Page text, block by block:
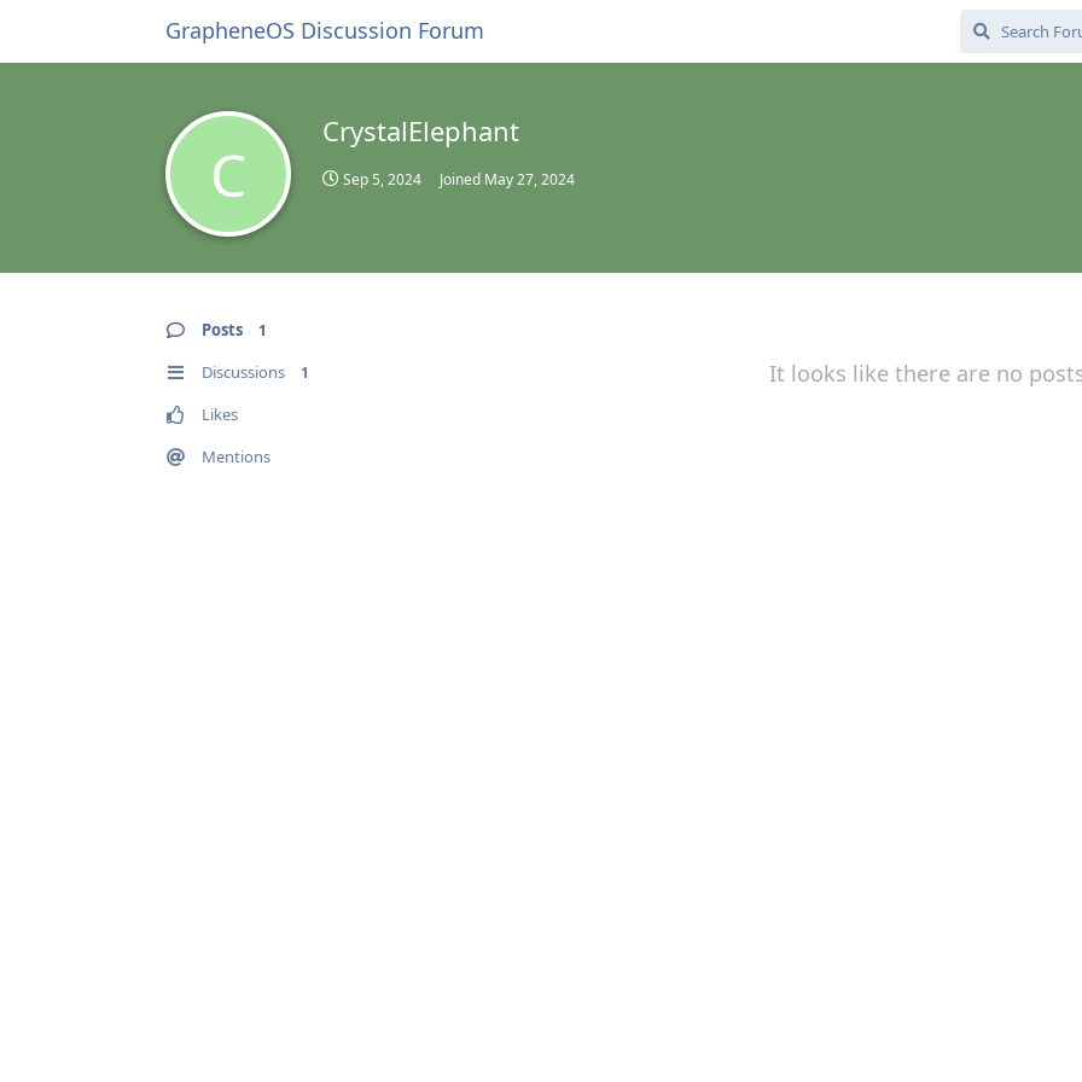
GrapheneOS Discussion Forum
C
CrystalElephant
Sep 5, 2024 Joined May 27, 2024
Posts 1
Discussions 1
Likes
Mentions
It looks like there are no